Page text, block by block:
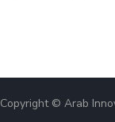
Copyright © Arab